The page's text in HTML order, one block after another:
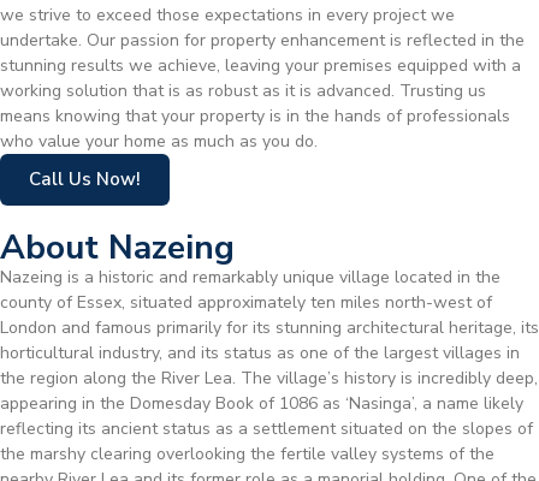
we strive to exceed those expectations in every project we
undertake. Our passion for property enhancement is reflected in the
stunning results we achieve, leaving your premises equipped with a
working solution that is as robust as it is advanced. Trusting us
means knowing that your property is in the hands of professionals
who value your home as much as you do.
Call Us Now!
About Nazeing
Nazeing is a historic and remarkably unique village located in the
county of Essex, situated approximately ten miles north-west of
London and famous primarily for its stunning architectural heritage, its
horticultural industry, and its status as one of the largest villages in
the region along the River Lea. The village’s history is incredibly deep,
appearing in the Domesday Book of 1086 as ‘Nasinga’, a name likely
reflecting its ancient status as a settlement situated on the slopes of
the marshy clearing overlooking the fertile valley systems of the